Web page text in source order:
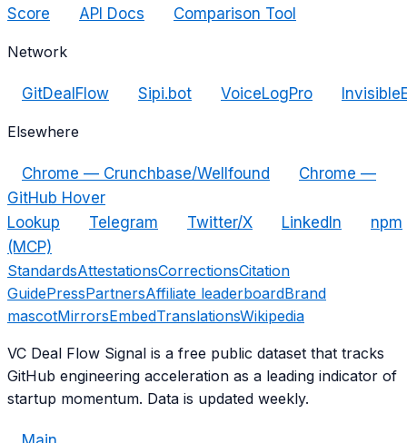
Score
API Docs Comparison Tool
Network
GitDealFlow Sipi.bot VoiceLogPro
Elsewhere
Chrome — Crunchbase/Wellfound
Chrome —
GitHub Hover
Lookup
Telegram Twitter/X LinkedIn
npm
(MCP)
StandardsAttestationsCorrectionsCitation
GuidePressPartnersAffiliate leaderboardBrand
mascotMirrorsEmbedTranslationsWikipedia
VC Deal Flow Signal is a free public dataset that tracks
GitHub engineering acceleration as a leading indicator of
startup momentum. Data is updated weekly.